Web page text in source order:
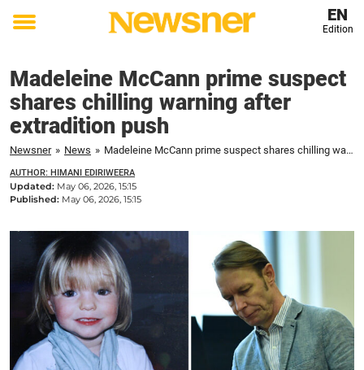
Toggle
EN
Edition
Madeleine McCann prime suspect
shares chilling warning after
extradition push
Newsner » News » Madeleine McCann prime suspect shares chilling warning after extradition push
AUTHOR: HIMANI EDIRIWEERA
Updated: May 06, 2026, 15:15
Published: May 06, 2026, 15:15